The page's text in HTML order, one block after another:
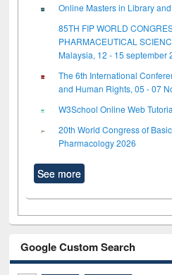
Online Masters in Library
85TH FIP WORLD
PHARMACEUTICAL
Malaysia, 12 - 15 september
The 6th International
and Human Rights, 05 - 07
W3School Online Web
20th World Congress of
Pharmacology 2026
See more
Google Custom Search